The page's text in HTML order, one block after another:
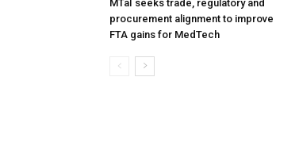
MTaI seeks trade, regulatory and
procurement alignment to improve
FTA gains for MedTech